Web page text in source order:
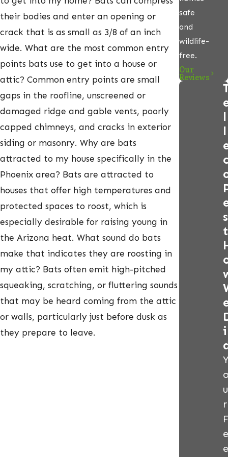
their bodies and enter an opening or
crack that is as small as 3/8 of an inch
wide. What are the most common entry
points bats use to get into a house or
attic? Common entry points are small
gaps in the roofline, unscreened or
damaged ridge and gable vents, poorly
capped chimneys, and cracks in exterior
siding or masonry. Why are bats
attracted to my house specifically in the
Phoenix area? Bats are attracted to
houses that offer high temperatures and
protected spaces to roost, which is
especially desirable for raising young in
the Arizona heat. What sound do bats
make that indicates they are roosting in
my attic? Bats often emit high-pitched
squeaking, scratching, or fluttering sounds
that may be heard coming from the attic
or walls, particularly just before dusk as
they prepare to leave.
safe
and
wildlife-
free.
Our
Reviews
l
l
c
s
t
i
u
r
e
e